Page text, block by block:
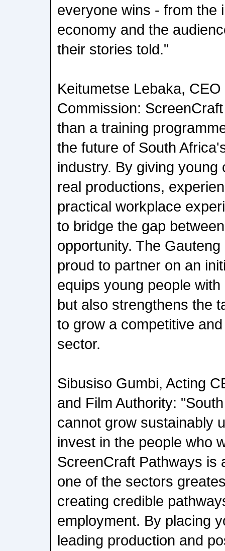
everyone wins - from the
economy and the
their stories told."
Keitumetse Lebaka,
Commission:
than a training
the future of South
industry. By giving
real productions,
practical workplace
to bridge the gap
opportunity. The
proud to partner on an
equips young people
but also strengthens the
to grow a competitive
sector.
Sibusiso Gumbi, Acting
and Film Authority:
cannot grow sustainably
invest in the people who
ScreenCraft Pathways is
one of the sectors
creating credible
employment. By placing
leading production and